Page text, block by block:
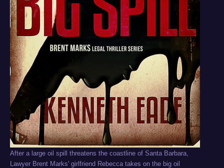
After a large oil spill threatens the coastline of Santa Barbara,
Lawyer Brent Marks' girlfriend Rebecca takes on the big oil